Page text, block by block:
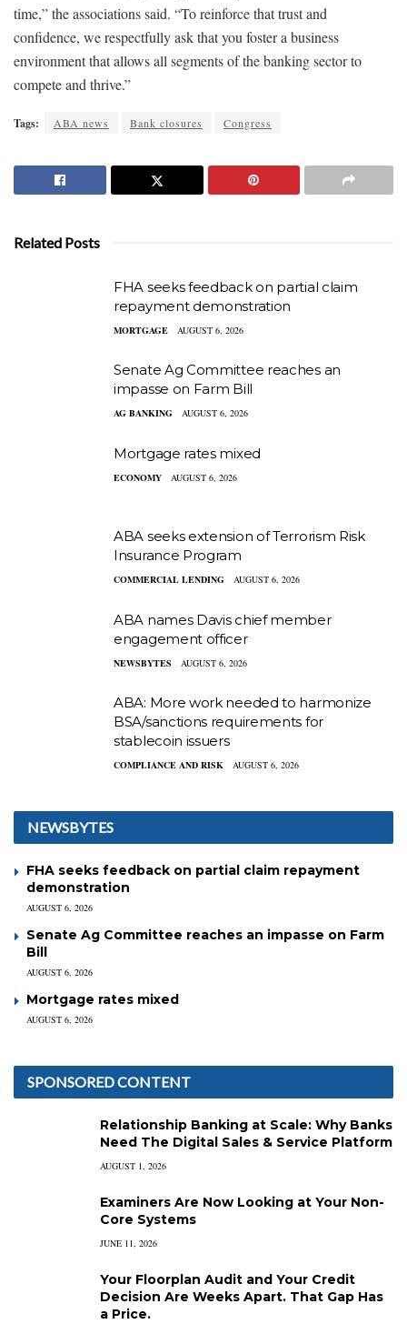
time,” the associations said. “To reinforce that trust and
confidence, we respectfully ask that you foster a business
environment that allows all segments of the banking sector to
compete and thrive.”
Tags: ABA news Bank closures Congress
Related Posts
FHA seeks feedback on partial claim
repayment demonstration
MORTGAGE AUGUST 6, 2026
Senate Ag Committee reaches an
impasse on Farm Bill
AG BANKING AUGUST 6, 2026
Mortgage rates mixed
ECONOMY AUGUST 6, 2026
ABA seeks extension of Terrorism Risk
Insurance Program
COMMERCIAL LENDING AUGUST 6, 2026
ABA names Davis chief member
engagement officer
NEWSBYTES AUGUST 6, 2026
ABA: More work needed to harmonize
BSA/sanctions requirements for
stablecoin issuers
COMPLIANCE AND RISK AUGUST 6, 2026
NEWSBYTES
FHA seeks feedback on partial claim repayment
demonstration
AUGUST 6, 2026
Senate Ag Committee reaches an impasse on Farm
Bill
AUGUST 6, 2026
Mortgage rates mixed
AUGUST 6, 2026
SPONSORED CONTENT
Relationship Banking at Scale: Why Banks
Need The Digital Sales & Service Platform
AUGUST 1, 2026
Examiners Are Now Looking at Your Non-
Core Systems
JUNE 11, 2026
Your Floorplan Audit and Your Credit
Decision Are Weeks Apart. That Gap Has
a Price.